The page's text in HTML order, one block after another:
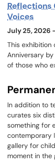
Reflections
Voices
July 25, 2026
This exhibition
Anniversary
of those who
In addition to
curates six
something for
contemporary
gallery for
moment in the